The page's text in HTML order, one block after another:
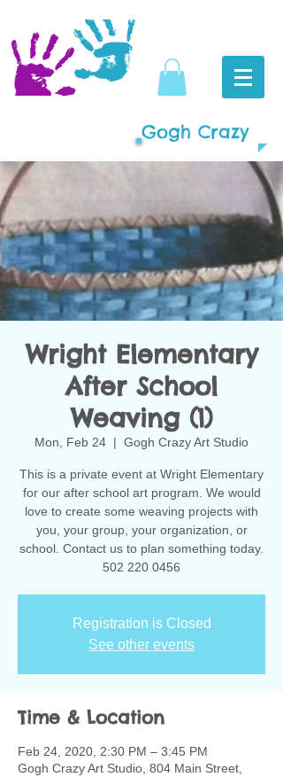
Gogh Crazy
Wright Elementary
After School
Weaving (1)
Mon, Feb 24
  |
Gogh Crazy Art Studio
This is a private event at Wright Elementary
for our after school art program. We would
love to create some weaving projects with
you, your group, your organization, or
school. Contact us to plan something today.
502 220 0456
Registration is Closed
See other events
Time & Location
Feb 24, 2020, 2:30 PM – 3:45 PM
Gogh Crazy Art Studio, 804 Main Street,